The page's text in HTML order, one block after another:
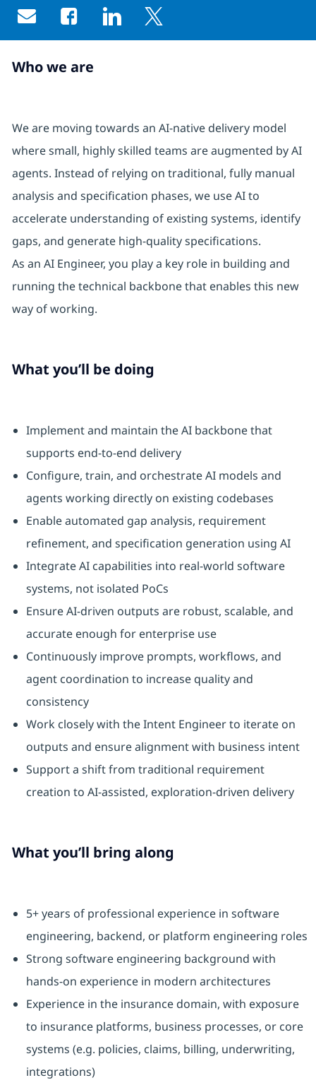
Share via email
Share via Facebook
Share via LinkedIn
Share via twitter
Who we are
We are moving towards an AI‑native delivery model
where small, highly skilled teams are augmented by AI
agents. Instead of relying on traditional, fully manual
analysis and specification phases, we use AI to
accelerate understanding of existing systems, identify
gaps, and generate high‑quality specifications.
As an AI Engineer, you play a key role in building and
running the technical backbone that enables this new
way of working.
What you’ll be doing
Implement and maintain the AI backbone that
supports end‑to‑end delivery
Configure, train, and orchestrate AI models and
agents working directly on existing codebases
Enable automated gap analysis, requirement
refinement, and specification generation using AI
Integrate AI capabilities into real-world software
systems, not isolated PoCs
Ensure AI‑driven outputs are robust, scalable, and
accurate enough for enterprise use
Continuously improve prompts, workflows, and
agent coordination to increase quality and
consistency
Work closely with the Intent Engineer to iterate on
outputs and ensure alignment with business intent
Support a shift from traditional requirement
creation to AI‑assisted, exploration‑driven delivery
What you’ll bring along
5+ years of professional experience in software
engineering, backend, or platform engineering roles
Strong software engineering background with
hands-on experience in modern architectures
Experience in the insurance domain, with exposure
to insurance platforms, business processes, or core
systems (e.g. policies, claims, billing, underwriting,
integrations)